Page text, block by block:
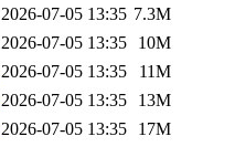
2026-07-05 13:35 7.3M
2026-07-05 13:35
10M
2026-07-05 13:35
11M
2026-07-05 13:35
13M
2026-07-05 13:35
17M